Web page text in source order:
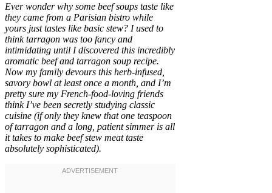
Ever wonder why some beef soups taste like
they came from a Parisian bistro while
yours just tastes like basic stew? I used to
think tarragon was too fancy and
intimidating until I discovered this incredibly
aromatic beef and tarragon soup recipe.
Now my family devours this herb-infused,
savory bowl at least once a month, and I’m
pretty sure my French-food-loving friends
think I’ve been secretly studying classic
cuisine (if only they knew that one teaspoon
of tarragon and a long, patient simmer is all
it takes to make beef stew meat taste
absolutely sophisticated).